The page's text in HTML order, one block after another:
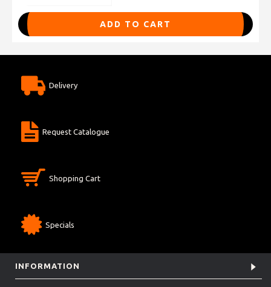
ADD TO CART
Delivery
Request Catalogue
Shopping Cart
Specials
INFORMATION